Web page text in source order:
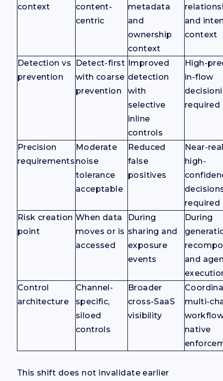
context
content-
centric
metadata
and
ownership
context
and
context
Detection vs
prevention
Detect-first
with coarse
prevention
Improved
detection
with
selective
inline
controls
High-
in-flow
required
Precision
requirements
Moderate
noise
tolerance
acceptable
Reduced
false
positives
Near-
high-
required
Risk creation
point
When data
moves or is
accessed
During
sharing and
exposure
events
During
and
Control
architecture
Channel-
specific,
siloed
controls
Broader
cross-SaaS
visibility
multi-
native
This shift does not invalidate earlier